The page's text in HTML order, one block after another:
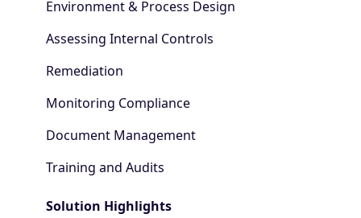
Environment & Process Design
Assessing Internal Controls
Remediation
Monitoring Compliance
Document Management
Training and Audits
Solution Highlights